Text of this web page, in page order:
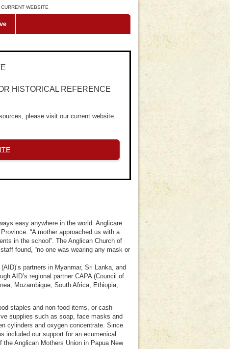
WEBSITE
HISTORICAL REFERENCE
please visit our current website.
easy anywhere in the world. Anglicare
“A mother approached us with a
in the school”. The Anglican Church of
found, “no one was wearing any mask or
partners in Myanmar, Sri Lanka, and
AID’s regional partner CAPA (Council of
Mozambique, South Africa, Ethiopia,
staples and non-food items, or cash
supplies such as soap, face masks and
cylinders and oxygen concentrate. Since
included our support for an ecumenical
Anglican Mothers Union in Papua New